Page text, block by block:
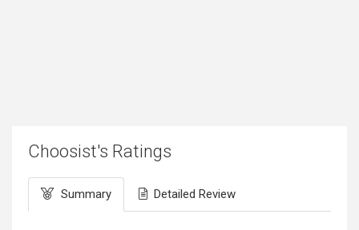
Choosist's Ratings
Summary Detailed Review